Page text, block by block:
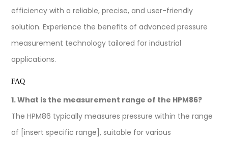
efficiency with a reliable, precise, and user-friendly
solution. Experience the benefits of advanced pressure
measurement technology tailored for industrial
applications.
FAQ
1. What is the measurement range of the HPM86?
The HPM86 typically measures pressure within the range
of [insert specific range], suitable for various